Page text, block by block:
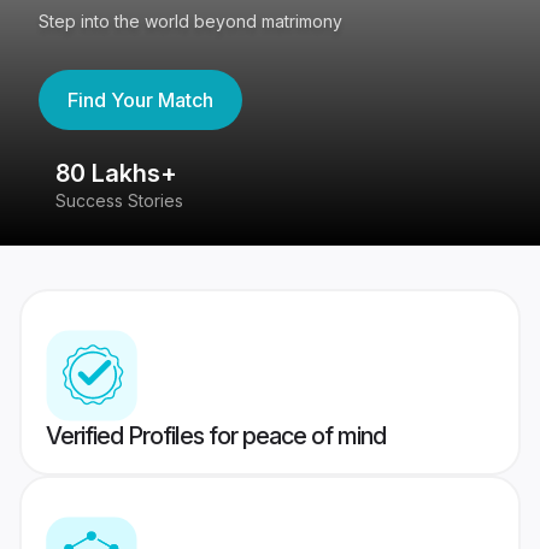
Step into the world beyond matrimony
Find Your Match
80 Lakhs+
Success Stories
Verified Profiles for peace of mind